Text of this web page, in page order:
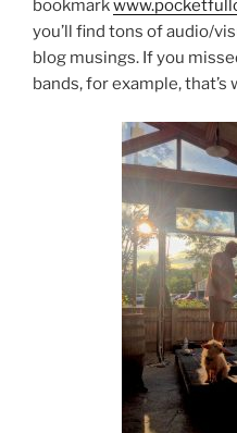
bookmark
you’ll find tons of audio/
blog musings. If you
bands, for example, that’s